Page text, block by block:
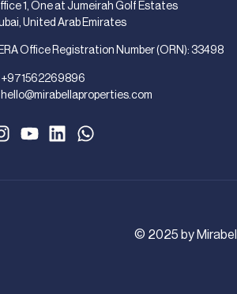
1, One at Jumeirah Golf Estates
United Arab Emirates
Office Registration Number (ORN): 33498
+971562269896
hello@mirabellaproperties.com
© 2025 by